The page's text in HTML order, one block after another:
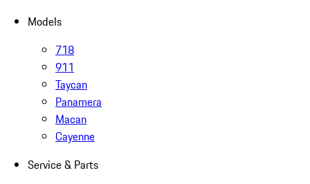
Models
718
911
Taycan
Panamera
Macan
Cayenne
Service & Parts